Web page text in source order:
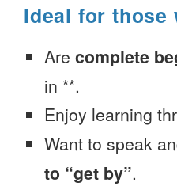
Ideal for those
Are complete
in **.
Enjoy learning
Want to speak
to “get by”.